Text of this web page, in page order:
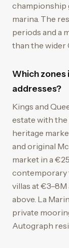
championship
marina. The
periods and a
than the wider
Which
addresses?
Kings and
estate with
heritage
and original
market in a
contemporary
villas at
above. La
private
Autograph